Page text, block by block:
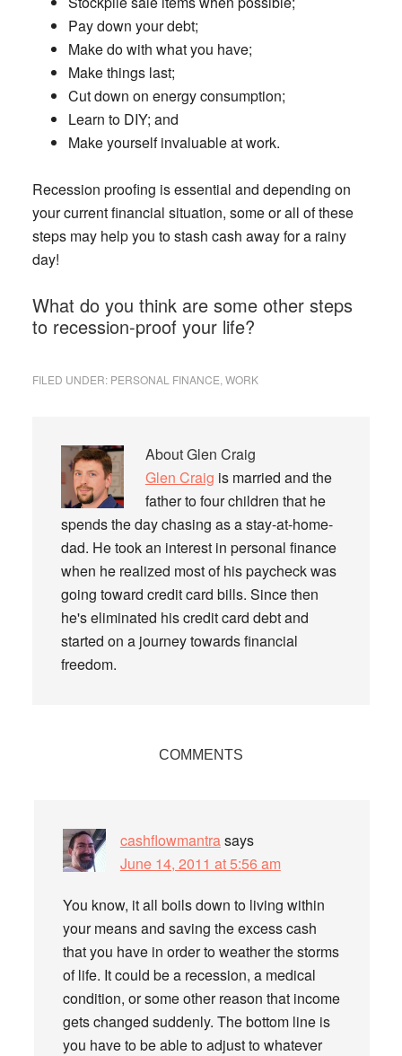
Pay down your debt;
Make do with what you have;
Make things last;
Cut down on energy consumption;
Learn to DIY; and
Make yourself invaluable at work.
Recession proofing is essential and depending on
your current financial situation, some or all of these
steps may help you to stash cash away for a rainy
day!
What do you think are some other steps
to recession-proof your life?
FILED UNDER: PERSONAL FINANCE WORK
AboutGlen Craig
Glen Craig is married and the
father to four children that he
spends the day chasing as a stay-at-home-
dad. He took an interest in personal finance
when he realized most of his paycheck was
going toward credit card bills. Since then
he's eliminated his credit card debt and
started on a journey towards financial
freedom.
COMMENTS
cashflowmantrasays
June 14, 2011 at 5:56 am
You know, it all boils down to living within
your means and saving the excess cash
that you have in order to weather the storms
of life. It could be a recession, a medical
condition, or some other reason that income
gets changed suddenly. The bottom line is
you have to be able to adjust to whatever